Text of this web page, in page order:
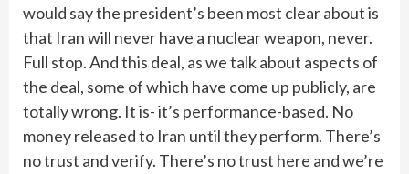
would say the president’s been most clear about is
that Iran will never have a nuclear weapon, never.
Full stop. And this deal, as we talk about aspects of
the deal, some of which have come up publicly, are
totally wrong. It is- it’s performance-based. No
money released to Iran until they perform. There’s
no trust and verify. There’s no trust here and we’re